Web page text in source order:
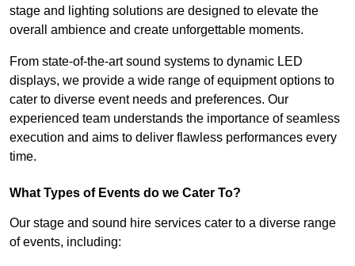
stage and lighting solutions are designed to elevate the
overall ambience and create unforgettable moments.
From state-of-the-art sound systems to dynamic LED
displays, we provide a wide range of equipment options to
cater to diverse event needs and preferences. Our
experienced team understands the importance of seamless
execution and aims to deliver flawless performances every
time.
What Types of Events do we Cater To?
Our stage and sound hire services cater to a diverse range
of events, including: